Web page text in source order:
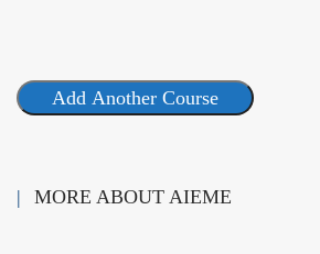
Add Another Course
MORE ABOUT AIEME